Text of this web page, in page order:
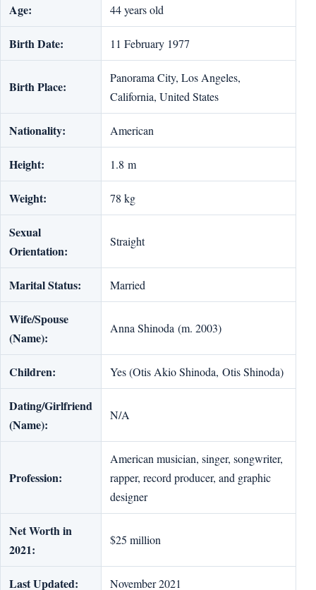
Age: 44 years old
Birth Date: 11 February 1977
Birth Place:
Panorama City, Los Angeles,
California, United States
Nationality: American
Height: 1.8 m
Weight: 78 kg
Sexual
Orientation:
Straight
Marital Status: Married
Wife/Spouse
(Name):
Anna Shinoda (m. 2003)
Children: Yes (Otis Akio Shinoda, Otis Shinoda)
Dating/Girlfriend
(Name):
N/A
Profession:
American musician, singer, songwriter,
rapper, record producer, and graphic
designer
Net Worth in
2021:
$25 million
Last Updated: November 2021